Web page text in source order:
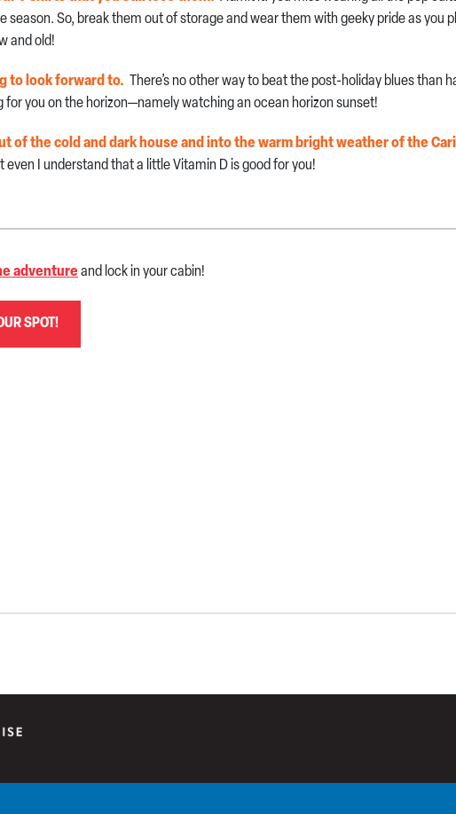
season. So, break them out of storage and wear them with geeky pride as you
and old!
to look forward to. There’s no other way to beat the post-holiday blues than
for you on the horizon—namely watching an ocean horizon sunset!
of the cold and dark house and into the warm bright weather of the
even I understand that a little Vitamin D is good for you!
adventureand lock in your cabin!
SPOT!